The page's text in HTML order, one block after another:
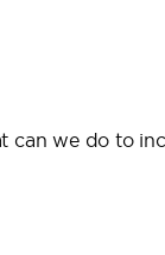
can we do to